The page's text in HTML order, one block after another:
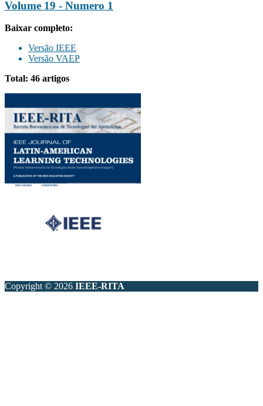
Volume 19 - Numero 1
Baixar completo:
Versão IEEE
Versão VAEP
Total: 46 artigos
Copyright © 2026 IEEE-RITA